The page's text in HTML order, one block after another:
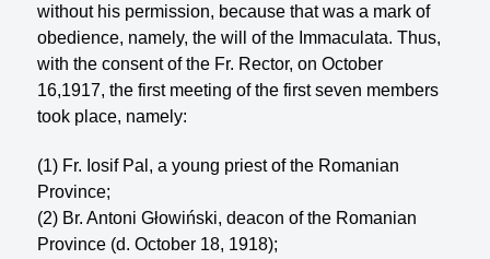
without his permission, because that was a mark of
obedience, namely, the will of the Immaculata. Thus,
with the consent of the Fr. Rector, on October
16,1917, the first meet­ing of the first seven members
took place, namely:
(1) Fr. Iosif Pal, a young priest of the Romanian
Province;
(2) Br. Antoni Głowiński, deacon of the Romanian
Province (d. October 18, 1918);